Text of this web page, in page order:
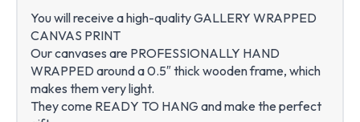
You will receive a high-quality GALLERY WRAPPED
CANVAS PRINT
Our canvases are PROFESSIONALLY HAND
WRAPPED around a 0.5″ thick wooden frame, which
makes them very light.
They come READY TO HANG and make the perfect